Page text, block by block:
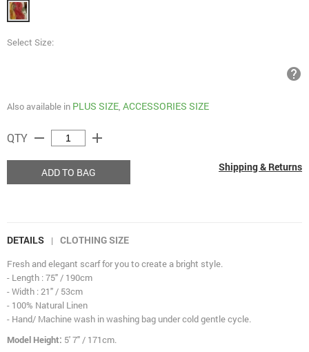
Select Size:
help
Also available in PLUS SIZE, ACCESSORIES SIZE
QTY remove add
ADD TO BAG Shipping & Returns
DETAILS | CLOTHING SIZE
Fresh and elegant scarf for you to create a bright style.
- Length : 75" / 190cm
- Width : 21" / 53cm
- 100% Natural Linen
- Hand/ Machine wash in washing bag under cold gentle cycle.
Model Height: 5' 7" / 171cm.